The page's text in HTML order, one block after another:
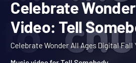
Celebrate